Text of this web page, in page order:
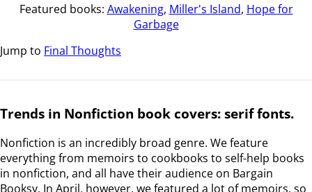
Featured books: Awakening, Miller's Island, Hope for
Garbage
Jump to Final Thoughts
Trends in Nonfiction book covers: serif fonts.
Nonfiction is an incredibly broad genre. We feature
everything from memoirs to cookbooks to self-help books
in nonfiction, and all have their audience on Bargain
Booksy. In April, however, we featured a lot of memoirs, so